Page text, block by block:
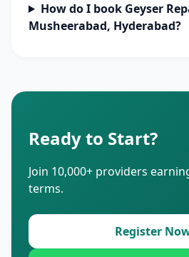
How do I book Geyser
Musheerabad, Hyderabad?
Ready to Start?
Join 10,000+ providers
terms.
Register